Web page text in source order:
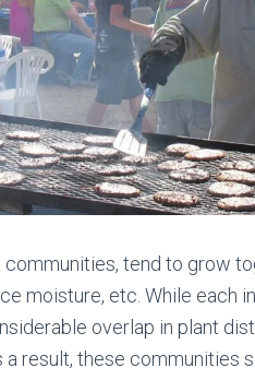
tend to grow
moisture, etc. While each
overlap in plant
result, these